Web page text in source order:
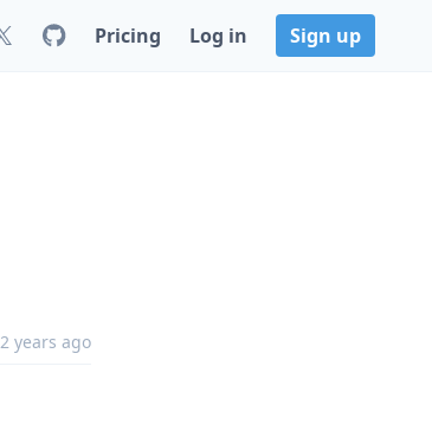
Pricing Log in Sign up
2 years ago